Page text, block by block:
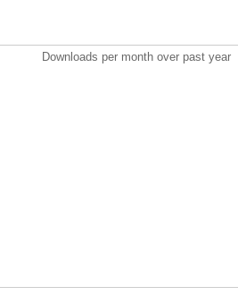
Downloads per month over past year